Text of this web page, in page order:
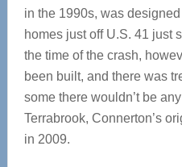
in the 1990s, was
homes just off U.S. 41 just
the time of the crash,
been built, and there was
some there wouldn’t be
Terrabrook, Connerton’s
in 2009.